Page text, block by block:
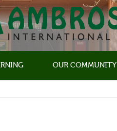
OUR COMMUNITY